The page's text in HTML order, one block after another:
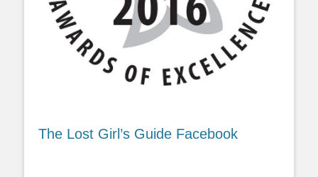
The Lost Girl’s Guide Facebook